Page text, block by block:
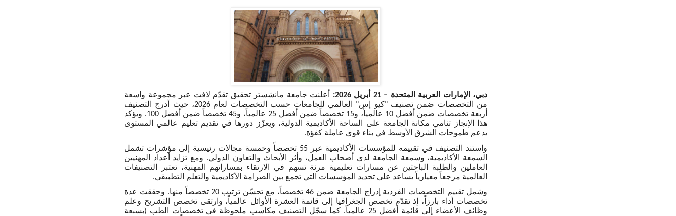
دبي، الإمارات العربية المتحدة –21 أبريل 2026:
أعلنت جامعة مانشستر تحقيق تقدّم لافت عبر مجموعة واسعة
من التخصصات ضمن تصنيف "كيو إس" العالمي للجامعات حسب التخصصات لعام 2026، حيث أدرج التصنيف
أربعة تخصصات ضمن أفضل 10 عالمياً، و15 تخصصاً ضمن أفضل 25 عالمياً، و45 تخصصاً ضمن أفضل 100. ويؤكد
هذا الإنجاز تنامي مكانة الجامعة على الساحة الأكاديمية الدولية، ويعزّز دورها في تقديم تعليم عالمي المستوى
يدعم طموحات الشرق الأوسط في بناء قوى عاملة كفؤة.
واستند التصنيف في تقييمه للمؤسسات الأكاديمية عبر 55 تخصصاً وخمسة مجالات رئيسية إلى مؤشرات تشمل
السمعة الأكاديمية، وسمعة الجامعة لدى أصحاب العمل، وأثر الأبحاث والتعاون الدولي. ومع تزايد أعداد المهنيين
العاملين والطلبة الباحثين عن مسارات تعليمية مرنة تسهم في الارتقاء بمساراتهم المهنية، تعتبر التصنيفات
العالمية مرجعاً معيارياً يساعد على تحديد المؤسسات التي تجمع بين الصرامة الأكاديمية والتعلم التطبيقي.
وشمل تقييم التخصصات الفردية إدراج الجامعة ضمن 46 تخصصاً، مع تحسّن ترتيب 20 تخصصاً منها. وحققت عدة
تخصصات أداء بارزاً، إذ تقدّم تخصص الجغرافيا إلى قائمة العشرة الأوائل عالمياً، وارتقى تخصص التشريح وعلم
وظائف الأعضاء إلى قائمة أفضل 25 عالمياً. كما سجّل التصنيف مكاسب ملحوظة في تخصصات الطب (بسبعة